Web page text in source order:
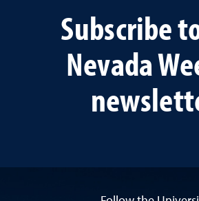
Subscribe
Nevada